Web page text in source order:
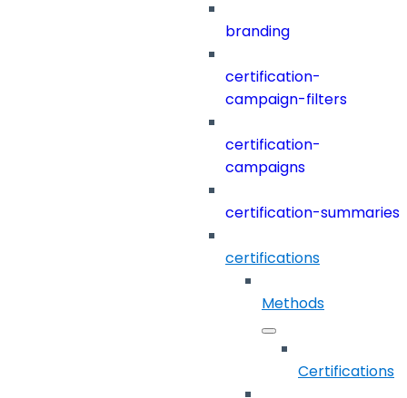
branding
certification-
campaign-filters
certification-
campaigns
certification-summaries
certifications
Methods
Certifications